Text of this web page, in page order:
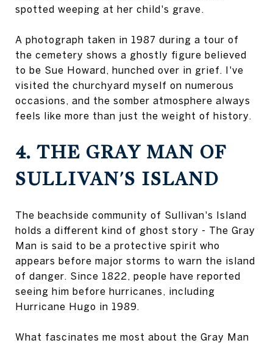
spotted weeping at her child's grave.
A photograph taken in 1987 during a tour of
the cemetery shows a ghostly figure believed
to be Sue Howard, hunched over in grief. I've
visited the churchyard myself on numerous
occasions, and the somber atmosphere always
feels like more than just the weight of history.
4. THE GRAY MAN OF
SULLIVAN'S ISLAND
The beachside community of Sullivan's Island
holds a different kind of ghost story - The Gray
Man is said to be a protective spirit who
appears before major storms to warn the island
of danger. Since 1822, people have reported
seeing him before hurricanes, including
Hurricane Hugo in 1989.
What fascinates me most about the Gray Man